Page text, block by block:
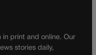
print and online. Our
stories daily,